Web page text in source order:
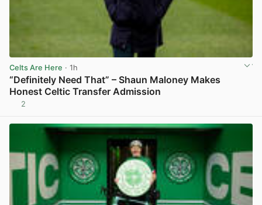
Celts Are Here · 1h
“Definitely Need That” – Shaun Maloney Makes
Honest Celtic Transfer Admission
2